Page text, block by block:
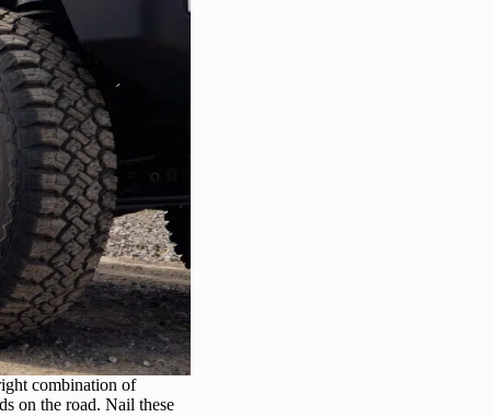
combination of
on the road. Nail these